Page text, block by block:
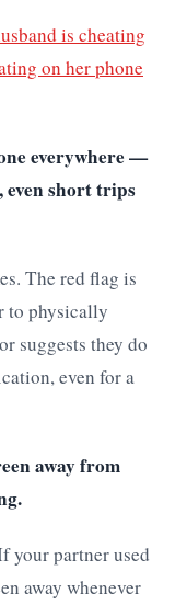
is cheating
on her phone
everywhere —
short trips
The red flag is
to physically
suggests they do
even for a
away from
your partner used
away whenever